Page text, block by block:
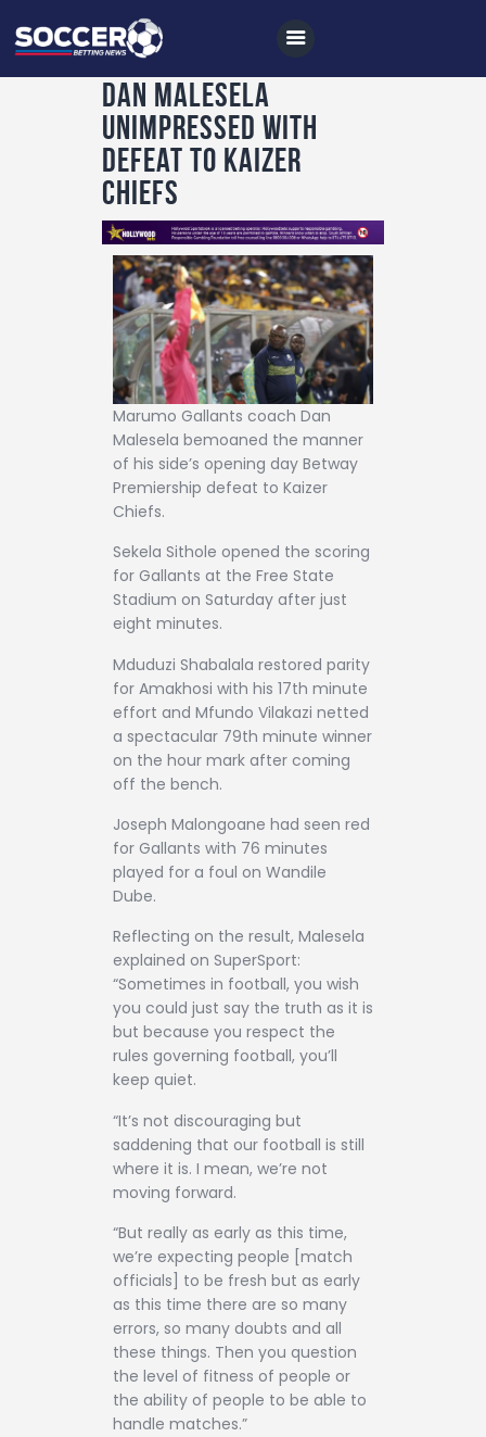
Home
All News
Soccer
Betting Tips
Logs
Videos
Podcasts
Archives
Contact
Dan Malesela
unimpressed with
defeat to Kaizer
Chiefs
Marumo Gallants coach Dan
Malesela bemoaned the manner
of his side’s opening day Betway
Premiership defeat to Kaizer
Chiefs.
Sekela Sithole opened the scoring
for Gallants at the Free State
Stadium on Saturday after just
eight minutes.
Mduduzi Shabalala restored parity
for Amakhosi with his 17th minute
effort and Mfundo Vilakazi netted
a spectacular 79th minute winner
on the hour mark after coming
off the bench.
Joseph Malongoane had seen red
for Gallants with 76 minutes
played for a foul on Wandile
Dube.
Reflecting on the result, Malesela
explained on SuperSport:
“Sometimes in football, you wish
you could just say the truth as it is
but because you respect the
rules governing football, you’ll
keep quiet.
“It’s not discouraging but
saddening that our football is still
where it is. I mean, we’re not
moving forward.
“But really as early as this time,
we’re expecting people [match
officials] to be fresh but as early
as this time there are so many
errors, so many doubts and all
these things. Then you question
the level of fitness of people or
the ability of people to be able to
handle matches.”